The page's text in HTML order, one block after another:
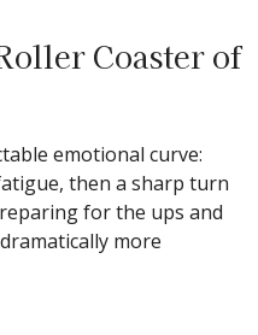
Coaster of
emotional curve:
then a sharp turn
for the ups and
more